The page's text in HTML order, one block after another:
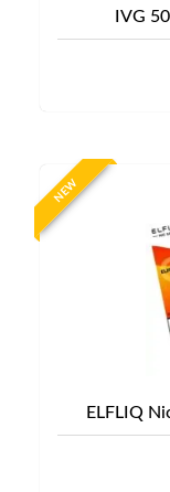
IVG
NEW
ELFLIQ